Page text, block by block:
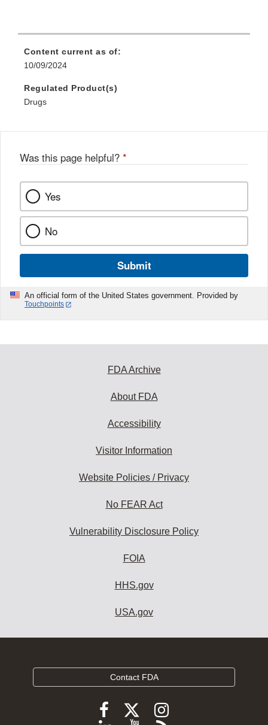
Content current as of:
10/09/2024
Regulated Product(s)
Drugs
Was this page helpful? *
Yes
No
Submit
An official form of the United States government. Provided by
Touchpoints
FDA Archive
About FDA
Accessibility
Visitor Information
Website Policies / Privacy
No FEAR Act
Vulnerability Disclosure Policy
FOIA
HHS.gov
USA.gov
Contact FDA
FollowFollow
FDA
Follow